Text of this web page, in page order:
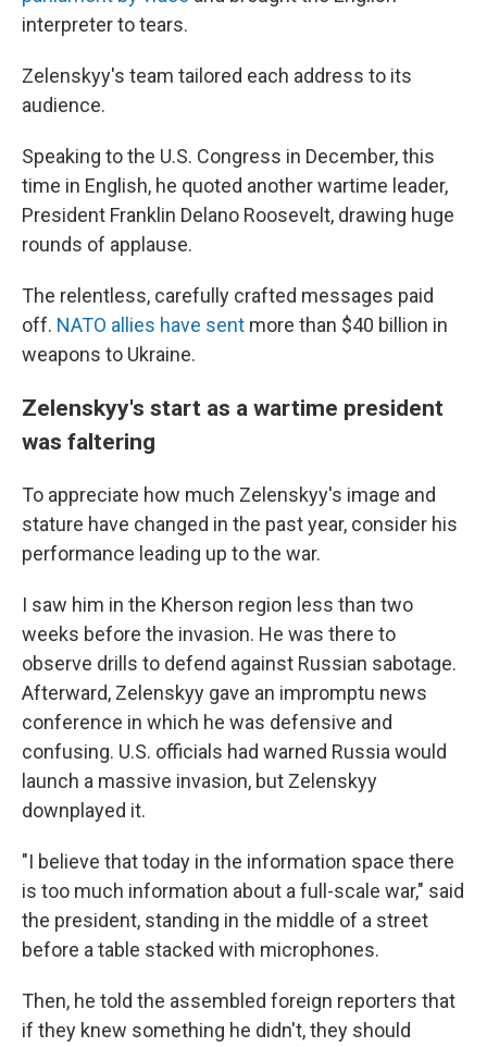
interpreter to tears.
Zelenskyy's team tailored each address to its
audience.
Speaking to the U.S. Congress in December, this
time in English, he quoted another wartime leader,
President Franklin Delano Roosevelt, drawing huge
rounds of applause.
The relentless, carefully crafted messages paid
off. NATO allies have sent more than $40 billion in
weapons to Ukraine.
Zelenskyy's start as a wartime president
was faltering
To appreciate how much Zelenskyy's image and
stature have changed in the past year, consider his
performance leading up to the war.
I saw him in the Kherson region less than two
weeks before the invasion. He was there to
observe drills to defend against Russian sabotage.
Afterward, Zelenskyy gave an impromptu news
conference in which he was defensive and
confusing. U.S. officials had warned Russia would
launch a massive invasion, but Zelenskyy
downplayed it.
"I believe that today in the information space there
is too much information about a full-scale war," said
the president, standing in the middle of a street
before a table stacked with microphones.
Then, he told the assembled foreign reporters that
if they knew something he didn't, they should